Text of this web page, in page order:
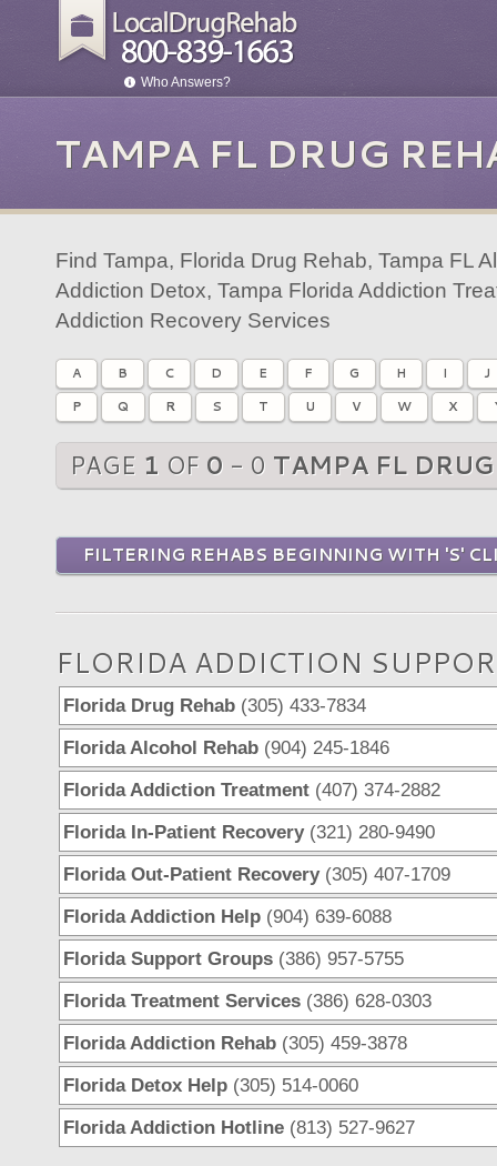
Who Answers?
TAMPA FL DRUG
Find Tampa, Florida Drug Rehab, Tampa FL
Addiction Detox, Tampa Florida Addiction
Addiction Recovery Services
A B C D E F G H I
J
P
Q R S T U V W X
PAGE 1 OF 0 - 0 TAMPA FL
FILTERING REHABS BEGINNING WITH 'S'
FLORIDA ADDICTION
Florida Drug Rehab (305) 433-7834
Florida Alcohol Rehab (904) 245-1846
Florida Addiction Treatment (407) 374-2882
Florida In-Patient Recovery(321) 280-9490
Florida Out-Patient Recovery(305) 407-1709
Florida Addiction Help (904) 639-6088
Florida Support Groups (386) 957-5755
Florida Treatment Services (386) 628-0303
Florida Addiction Rehab (305) 459-3878
Florida Detox Help (305) 514-0060
Florida Addiction Hotline (813) 527-9627